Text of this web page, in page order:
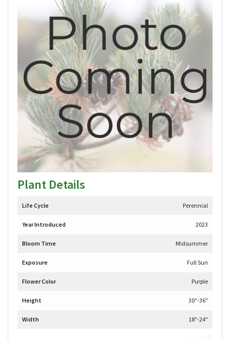
Plant Details
Life Cycle Perennial
Year Introduced 2023
Bloom Time Midsummer
Exposure Full Sun
Flower Color Purple
Height 30"-36"
Width 18"-24"